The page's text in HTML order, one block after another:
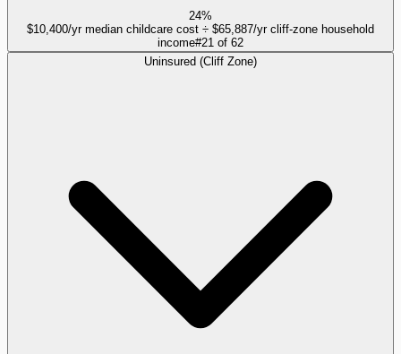
24%
$10,400/yr median childcare cost ÷ $65,887/yr cliff-zone household
income#21 of 62
Uninsured (Cliff Zone)